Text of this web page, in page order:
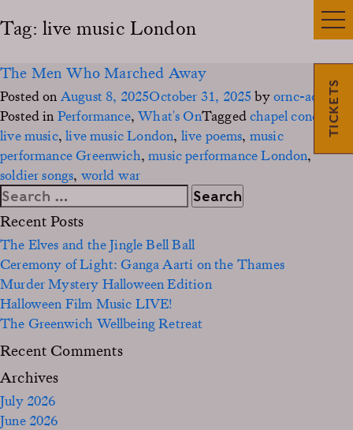
TICKETS
Tag: live music London
The Men Who Marched Away
Posted on August 8, 2025October 31, 2025 byornc-admin3
Posted in Performance,What's OnTaggedchapel concert,
live music,live music London, live poems, music
performance Greenwich,music performance London,
soldier songs, world war
Search
for:
Recent Posts
The Elves and the Jingle Bell Ball
Ceremony of Light: Ganga Aarti on the Thames
Murder Mystery Halloween Edition
Halloween Film Music LIVE!
The Greenwich Wellbeing Retreat
Recent Comments
Archives
July 2026
June 2026